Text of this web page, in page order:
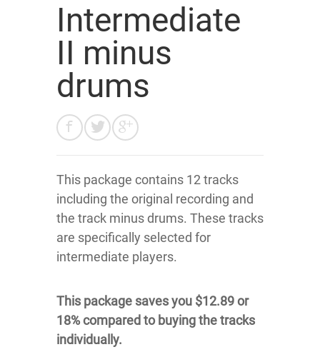
Intermediate
II minus
drums
This package contains 12 tracks
including the original recording and
the track minus drums. These tracks
are specifically selected for
intermediate players.
This package saves you $12.89 or
18% compared to buying the tracks
individually.